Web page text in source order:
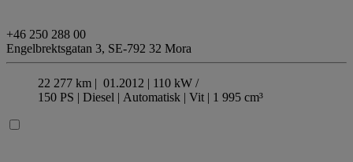
+46 250 288 00
Engelbrektsgatan 3, SE-792 32 Mora
22 277 km | 01.2012 | 110 kW /
150 PS | Diesel | Automatisk | Vit | 1 995 cm³